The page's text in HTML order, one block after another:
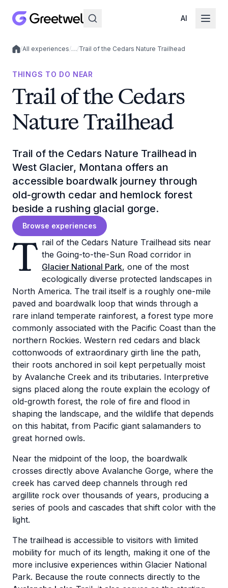
AI
Local experiences
/All experiences/…/Trail of the Cedars Nature Trailhead
THINGS TO DO NEAR
Trail of the Cedars
Nature Trailhead
Trail of the Cedars Nature Trailhead in
West Glacier, Montana offers an
accessible boardwalk journey through
old-growth cedar and hemlock forest
beside a rushing glacial gorge.
Browse experiences
T rail of the Cedars Nature Trailhead sits near
the Going-to-the-Sun Road corridor in
Glacier National Park, one of the most
ecologically diverse protected landscapes in
North America. The trail itself is a roughly one-mile
paved and boardwalk loop that winds through a
rare inland temperate rainforest, a forest type more
commonly associated with the Pacific Coast than the
northern Rockies. Western red cedars and black
cottonwoods of extraordinary girth line the path,
their roots anchored in soil kept perpetually moist
by Avalanche Creek and its tributaries. Interpretive
signs placed along the route explain the ecology of
old-growth forest, the role of fire and flood in
shaping the landscape, and the wildlife that depends
on this habitat, from Pacific giant salamanders to
great horned owls.
Near the midpoint of the loop, the boardwalk
crosses directly above Avalanche Gorge, where the
creek has carved deep channels through red
argillite rock over thousands of years, producing a
series of pools and cascades that shift color with the
light.
The trailhead is accessible to visitors with limited
mobility for much of its length, making it one of the
more inclusive experiences within Glacier National
Park. Because the route connects directly to the